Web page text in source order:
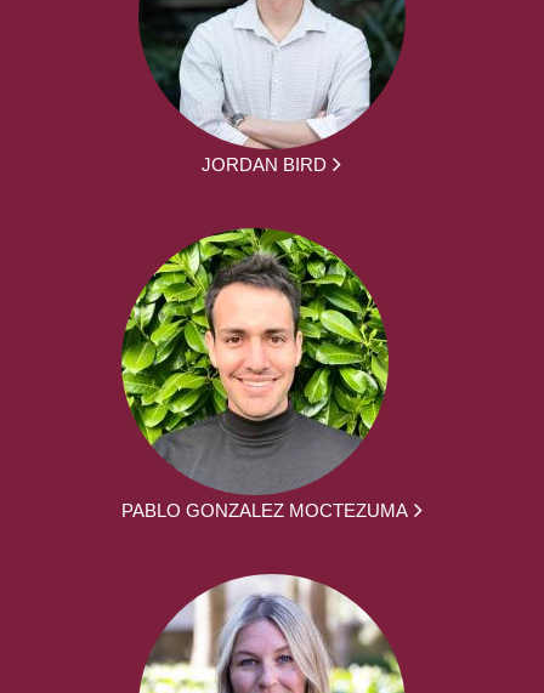
JORDAN BIRD
PABLO GONZALEZ MOCTEZUMA